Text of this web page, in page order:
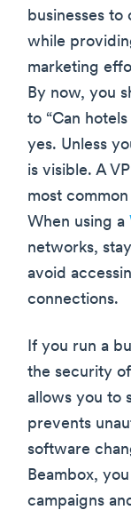
businesses
while
marketing
By now, you
to “Can
yes. Unless
is visible. A
most
When using a
networks,
avoid
connections.
If you run a
the security
allows you to
prevents
software
Beambox,
campaigns